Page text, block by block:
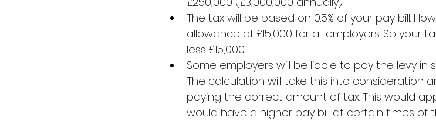
The tax will be based on 0.5% of your pay bill.
allowance of £15,000 for all employers. So your
less £15,000.
Some employers will be liable to pay the levy in
The calculation will take this into consideration
paying the correct amount of tax. This would
would have a higher pay bill at certain times of